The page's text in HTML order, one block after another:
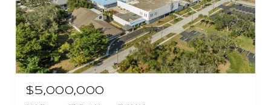
$5,000,000